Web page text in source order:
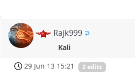
Rajk999
Kali
29 Jun 13 15:21
2 edits